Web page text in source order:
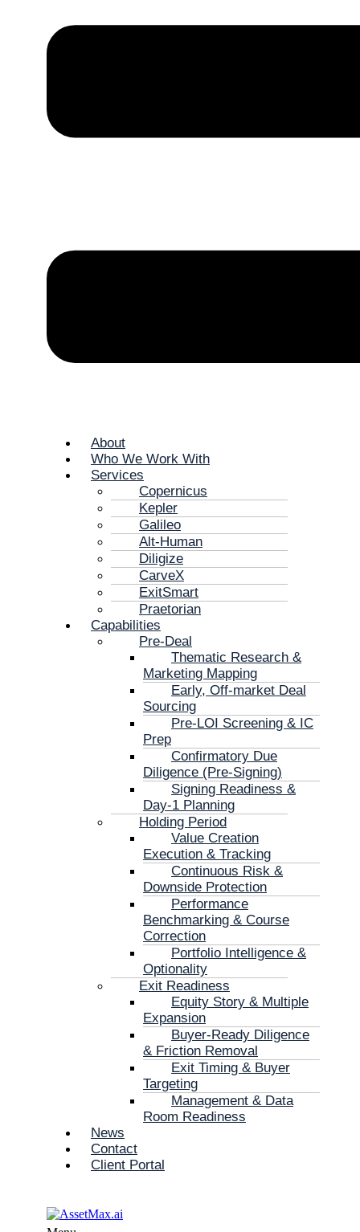
About
Who We Work With
Services
Copernicus
Kepler
Galileo
Alt-Human
Diligize
CarveX
ExitSmart
Praetorian
Capabilities
Pre-Deal
Thematic Research &
Marketing Mapping
Early, Off-market Deal
Sourcing
Pre-LOI Screening & IC
Prep
Confirmatory Due
Diligence (Pre-Signing)
Signing Readiness &
Day-1 Planning
Holding Period
Value Creation
Execution & Tracking
Continuous Risk &
Downside Protection
Performance
Benchmarking & Course
Correction
Portfolio Intelligence &
Optionality
Exit Readiness
Equity Story & Multiple
Expansion
Buyer-Ready Diligence
& Friction Removal
Exit Timing & Buyer
Targeting
Management & Data
Room Readiness
News
Contact
Client Portal